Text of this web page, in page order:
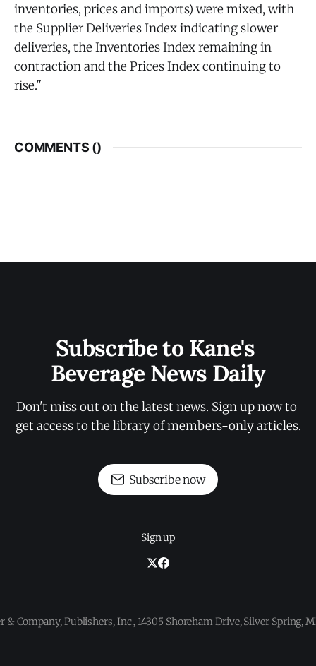
inventories, prices and imports) were mixed, with
the Supplier Deliveries Index indicating slower
deliveries, the Inventories Index remaining in
contraction and the Prices Index continuing to
rise."
COMMENTS ()
Subscribe to Kane's
Beverage News Daily
Don't miss out on the latest news. Sign up now to
get access to the library of members-only articles.
Subscribe now
Sign up
& Company, Publishers, Inc., 14305 Shoreham Drive, Silver Spring,